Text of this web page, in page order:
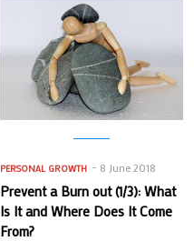
PERSONAL GROWTH 8 June 2018
Prevent a Burn out (1/3): What
Is It and Where Does It Come
From?